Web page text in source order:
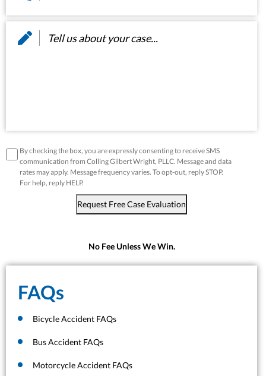
disclaimer *
By checking the box, you are expressly consenting to receive SMS
communication from Colling Gilbert Wright, PLLC. Message and data
rates may apply. Message frequency varies. To opt-out, reply STOP.
For help, reply HELP.
Request Free Case Evaluation
No Fee Unless We Win.
FAQs
Bicycle Accident FAQs
Bus Accident FAQs
Motorcycle Accident FAQs